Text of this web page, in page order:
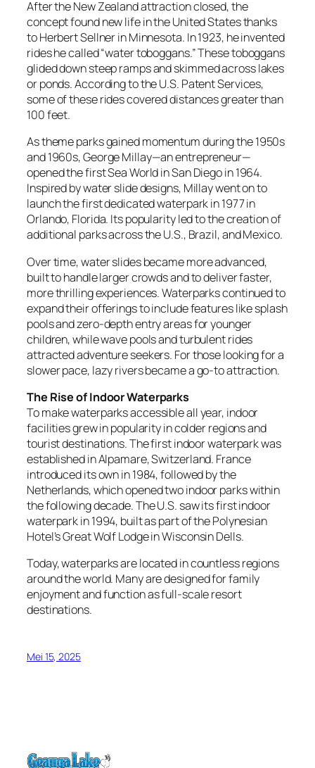
After the New Zealand attraction closed, the
concept found new life in the United States thanks
to Herbert Sellner in Minnesota. In 1923, he invented
rides he called “water toboggans.” These toboggans
glided down steep ramps and skimmed across lakes
or ponds. According to the U.S. Patent Services,
some of these rides covered distances greater than
100 feet.
As theme parks gained momentum during the 1950s
and 1960s, George Millay—an entrepreneur—
opened the first Sea World in San Diego in 1964.
Inspired by water slide designs, Millay went on to
launch the first dedicated waterpark in 1977 in
Orlando, Florida. Its popularity led to the creation of
additional parks across the U.S., Brazil, and Mexico.
Over time, water slides became more advanced,
built to handle larger crowds and to deliver faster,
more thrilling experiences. Waterparks continued to
expand their offerings to include features like splash
pools and zero-depth entry areas for younger
children, while wave pools and turbulent rides
attracted adventure seekers. For those looking for a
slower pace, lazy rivers became a go-to attraction.
The Rise of Indoor Waterparks
To make waterparks accessible all year, indoor
facilities grew in popularity in colder regions and
tourist destinations. The first indoor waterpark was
established in Alpamare, Switzerland. France
introduced its own in 1984, followed by the
Netherlands, which opened two indoor parks within
the following decade. The U.S. saw its first indoor
waterpark in 1994, built as part of the Polynesian
Hotel’s Great Wolf Lodge in Wisconsin Dells.
Today, waterparks are located in countless regions
around the world. Many are designed for family
enjoyment and function as full-scale resort
destinations.
Mei 15, 2025